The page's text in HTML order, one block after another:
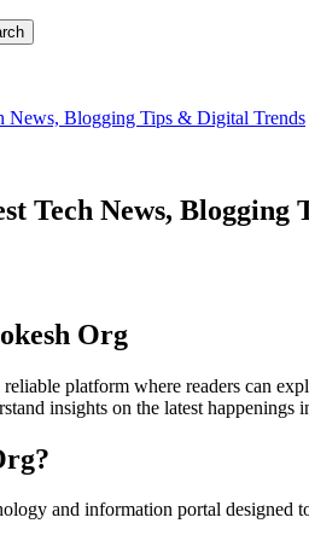
News, Blogging Tips & Digital Trends
Tech News,
Org
reliable platform where readers can
insights on the latest happenings
and information portal designed